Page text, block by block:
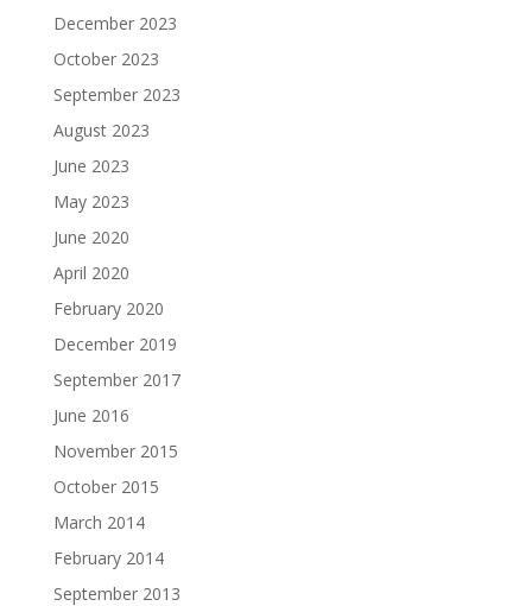
December 2023
October 2023
September 2023
August 2023
June 2023
May 2023
June 2020
April 2020
February 2020
December 2019
September 2017
June 2016
November 2015
October 2015
March 2014
February 2014
September 2013